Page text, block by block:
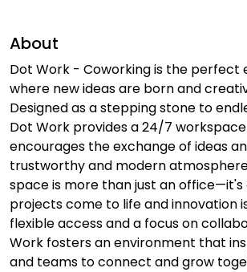
About
Dot Work - Coworking is the perfect
where new ideas are born and
Designed as a stepping stone to
Dot Work provides a 24/7
encourages the exchange of ideas
trustworthy and modern
space is more than just an office—it's
projects come to life and innovation
flexible access and a focus on
Work fosters an environment that
and teams to connect and grow